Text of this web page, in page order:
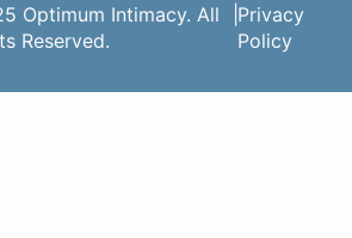
Optimum Intimacy. All
Reserved.
Privacy
Policy